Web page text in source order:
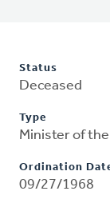
Status
Deceased
Type
Minister of
Ordination
09/27/1968